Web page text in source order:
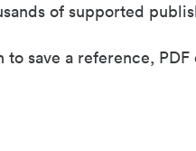
of supported
save a reference, PDF